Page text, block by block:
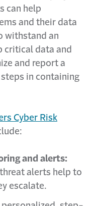
can help
and their data
withstand an
critical data and
and report a
in containing
Cyber Risk
and alerts:
alerts help to
escalate.